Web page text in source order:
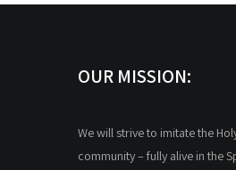
OUR MISSION:
We will strive to imitate the
community – fully alive in the